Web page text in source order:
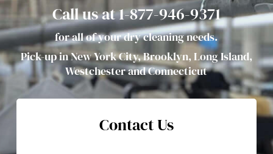
Call us at 1-877-946-9371
for all of your dry cleaning needs.
Pick-up in New York City, Brooklyn, Long Island,
Westchester and Connecticut
Contact Us